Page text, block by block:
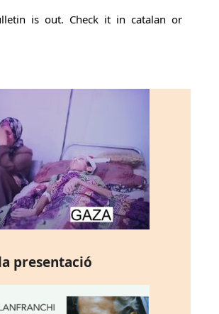
is out. Check it in catalan or
presentació